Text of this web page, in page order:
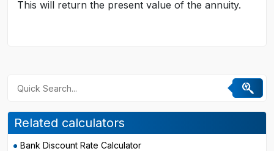
This will return the present value of the annuity.
Related calculators
Bank Discount Rate Calculator